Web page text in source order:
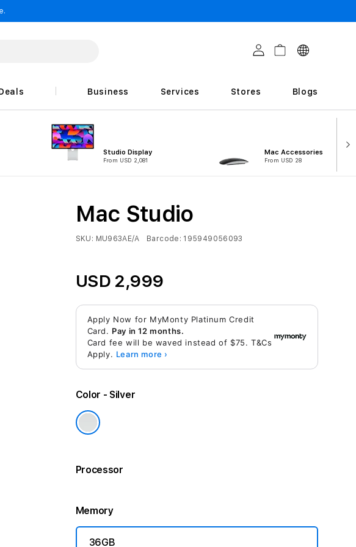
Log in CartC
u
i
Business Services Stores Blogs
Studio Display
From USD 2,081
Mac Accessories
From USD 28
Mac Studio
SKU: MU963AE/A Barcode: 195949056093
USD 2,999
Apply Now for MyMonty Platinum Credit
Card. Pay in 12 months.
Card fee will be waved instead of $75. T&Cs
Apply. Learn more ›
Color - Silver
Processor
Memory
36GB